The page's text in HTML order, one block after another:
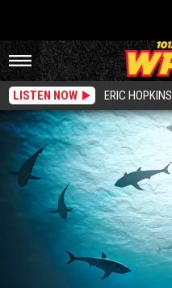
LISTEN NOW ERIC HOPKINS